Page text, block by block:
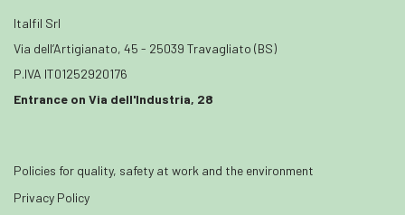
Italfil Srl
Via dell’Artigianato, 45 - 25039 Travagliato (BS)
P.IVA IT01252920176
Entrance on Via dell'Industria, 28
Policies for quality, safety at work and the environment
Privacy Policy